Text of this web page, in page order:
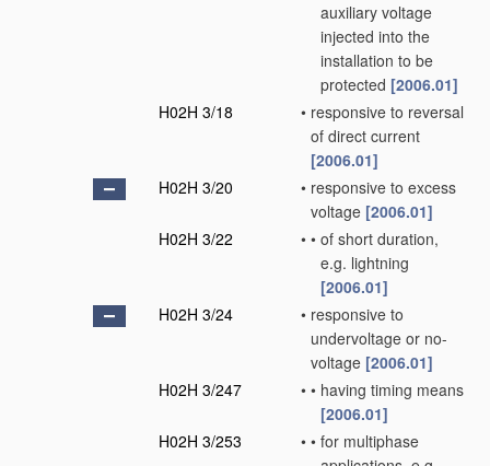
auxiliary voltage
injected into the
installation to be
protected [2006.01]
H02H 3/18
• responsive to reversal
of direct current
[2006.01]
H02H 3/20
• responsive to excess
voltage [2006.01]
H02H 3/22
• • of short duration,
e.g. lightning
[2006.01]
H02H 3/24
• responsive to
undervoltage or no-
voltage [2006.01]
H02H 3/247
• • having timing means
[2006.01]
H02H 3/253
• • for multiphase